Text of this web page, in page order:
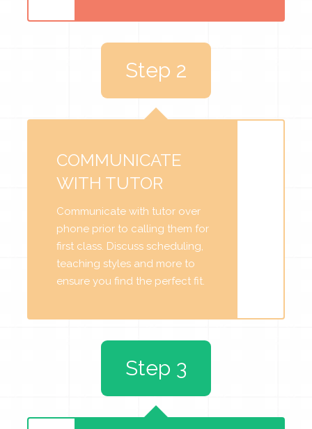
Step 2
COMMUNICATE
WITH TUTOR
Communicate with tutor over
phone prior to calling them for
first class. Discuss scheduling,
teaching styles and more to
ensure you find the perfect fit.
Step 3